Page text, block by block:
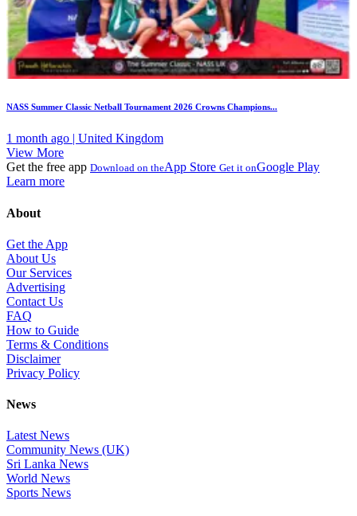
NASS Summer Classic Netball Tournament 2026 Crowns Champions...
1 month ago | United Kingdom
View More
Get the free app Download on theApp Store Get it onGoogle Play
Learn more
About
Get the App
About Us
Our Services
Advertising
Contact Us
FAQ
How to Guide
Terms & Conditions
Disclaimer
Privacy Policy
News
Latest News
Community News (UK)
Sri Lanka News
World News
Sports News